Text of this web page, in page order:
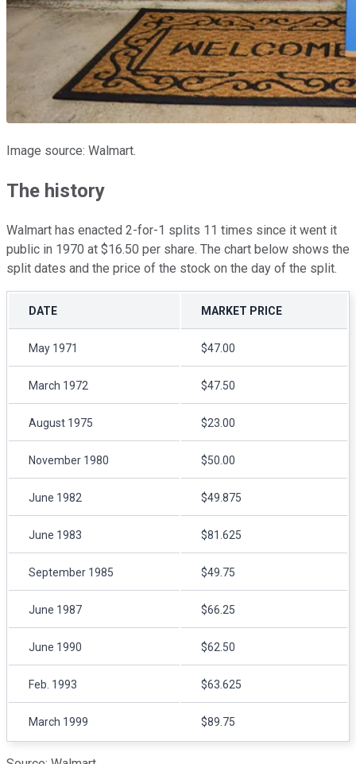
Image source: Walmart.
The history
Walmart has enacted 2-for-1 splits 11 times since it went it
public in 1970 at $16.50 per share. The chart below shows the
split dates and the price of the stock on the day of the split.
DATE MARKET PRICE
May 1971 $47.00
March 1972 $47.50
August 1975 $23.00
November 1980 $50.00
June 1982 $49.875
June 1983 $81.625
September 1985 $49.75
June 1987 $66.25
June 1990 $62.50
Feb. 1993 $63.625
March 1999 $89.75